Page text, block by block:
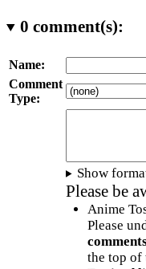
0 comment(s):
Name:
Comment
Type:
Show
Please be
Anime
Please
the top of